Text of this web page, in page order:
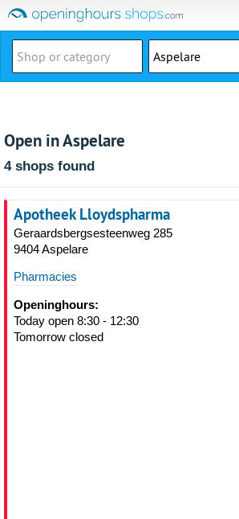
Open in Aspelare
4 shops found
Apotheek Lloydspharma
Geraardsbergsesteenweg 285
9404 Aspelare
Pharmacies
Openinghours:
Today open 8:30 - 12:30
Tomorrow closed